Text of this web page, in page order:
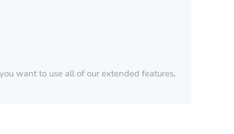
want to use all of our extended features,